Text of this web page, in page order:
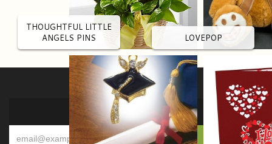
THOUGHTFUL LITTLE
ANGELS PINS
LOVEPOP
SIGN UP FOR OFFERS